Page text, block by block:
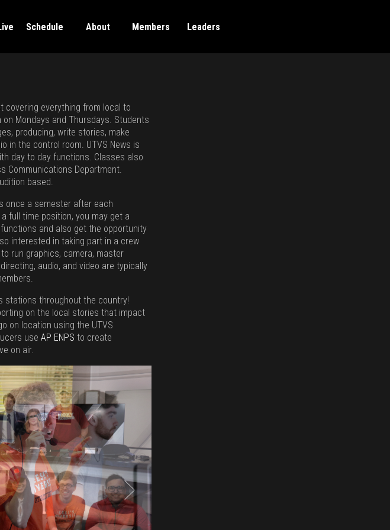
Schedule About Members Leaders
covering everything from local to
on Mondays and Thursdays. Students
producing, write stories, make
in the control room. UTVS News is
day to day functions. Classes also
Communications Department.
based.
once a semester after each
full time position, you may get a
and also get the opportunity
interested in taking part in a crew
run graphics, camera, master
audio, and video are typically
stations throughout the country!
on the local stories that impact
on location using the UTVS
useAP ENPS to create
on air.